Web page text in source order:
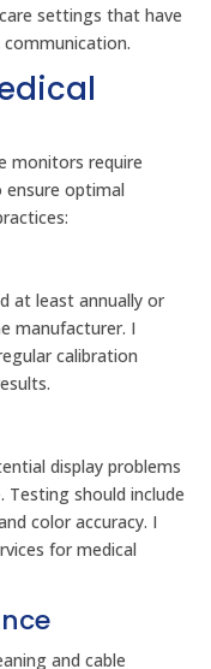
settings that have
monitors require
ensure optimal
at least annually or
manufacturer. I
calibration
display problems
should include
color accuracy. I
for medical
and cable